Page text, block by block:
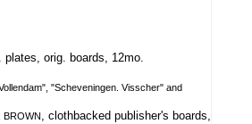
orig. boards, 12mo.
"Scheveningen. Visscher" and
BROWN, clothbacked publisher's boards,